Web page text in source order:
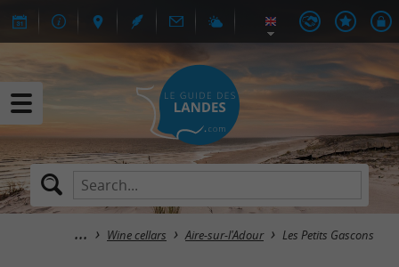
Wine cellars Aire-sur-l'Adour Les Petits Gascons